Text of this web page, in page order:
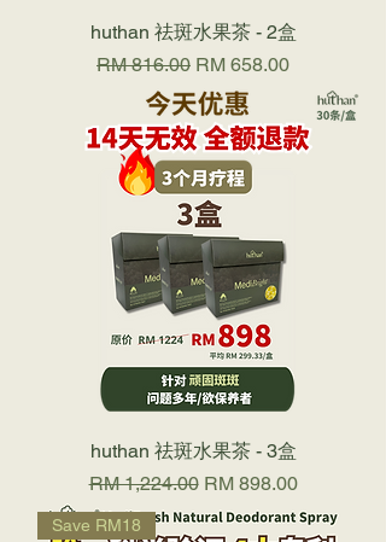
huthan 祛斑水果茶 - 2盒
Regular Price
RM 816.00 Sale Price
RM 658.00
huthan 祛斑水果茶 - 3盒
Regular Price
RM 1,224.00 Sale Price
RM 898.00
Save RM18